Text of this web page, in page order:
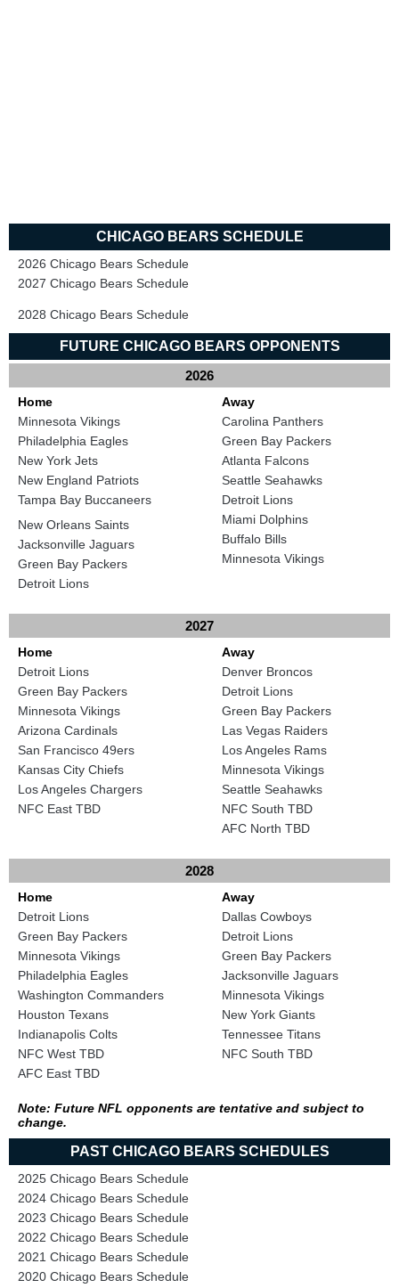
CHICAGO BEARS SCHEDULE
2026 Chicago Bears Schedule
2027 Chicago Bears Schedule
2028 Chicago Bears Schedule
FUTURE CHICAGO BEARS OPPONENTS
2026
Home
Minnesota Vikings
Philadelphia Eagles
New York Jets
New England Patriots
Tampa Bay Buccaneers
New Orleans Saints
Jacksonville Jaguars
Green Bay Packers
Detroit Lions
Away
Carolina Panthers
Green Bay Packers
Atlanta Falcons
Seattle Seahawks
Detroit Lions
Miami Dolphins
Buffalo Bills
Minnesota Vikings
2027
Home
Detroit Lions
Green Bay Packers
Minnesota Vikings
Arizona Cardinals
San Francisco 49ers
Kansas City Chiefs
Los Angeles Chargers
NFC East TBD
Away
Denver Broncos
Detroit Lions
Green Bay Packers
Las Vegas Raiders
Los Angeles Rams
Minnesota Vikings
Seattle Seahawks
NFC South TBD
AFC North TBD
2028
Home
Detroit Lions
Green Bay Packers
Minnesota Vikings
Philadelphia Eagles
Washington Commanders
Houston Texans
Indianapolis Colts
NFC West TBD
AFC East TBD
Away
Dallas Cowboys
Detroit Lions
Green Bay Packers
Jacksonville Jaguars
Minnesota Vikings
New York Giants
Tennessee Titans
NFC South TBD
Note: Future NFL opponents are tentative and subject to
change.
PAST CHICAGO BEARS SCHEDULES
2025 Chicago Bears Schedule
2024 Chicago Bears Schedule
2023 Chicago Bears Schedule
2022 Chicago Bears Schedule
2021 Chicago Bears Schedule
2020 Chicago Bears Schedule